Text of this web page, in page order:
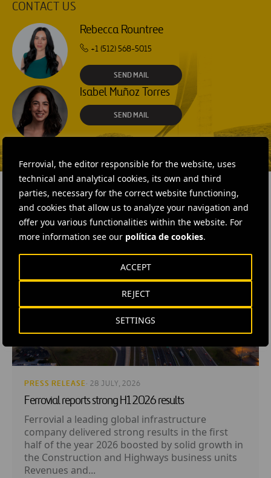
Ferrovial, the editor responsible for the website, uses
technical and analytical cookies, its own and third
parties, necessary for the correct website functioning,
and cookies that allow us to analyze your navigation and
offer you various functionalities within the website. For
more information see our política de cookies.
SETTINGS
REJECT
ACCEPT
CONTACT US
Rebecca Rountree
+1 (512) 568-5015
SEND MAIL
Isabel Muñoz Torres
SEND MAIL
RELATED CONTENT
PRESS RELEASE · 28 JULY, 2026
Ferrovial reports strong H1 2026 results
Ferrovial a leading global infrastructure
company delivered strong results in the first
half of the year 2026 boosted by solid growth in
the Construction and Highways business units
Revenues and...